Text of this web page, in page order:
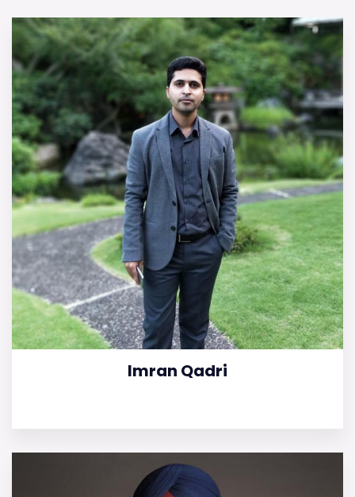
Imran Qadri